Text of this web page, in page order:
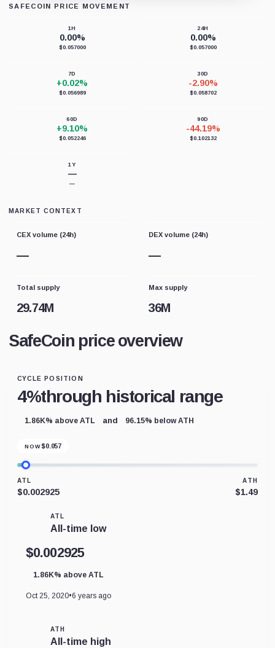
SAFECOIN PRICE MOVEMENT
1H
0.00%
$0.057000
24H
0.00%
$0.057000
7D
+0.02%
$0.056989
30D
-2.90%
$0.058702
60D
+9.10%
$0.052246
90D
-44.19%
$0.102132
1Y
—
—
MARKET CONTEXT
CEX volume (24h)
—
DEX volume (24h)
—
Total supply
29.74M
Max supply
36M
SafeCoin price overview
CYCLE POSITION
4%through historical range
1.86K% above ATL and 96.15% below ATH
NOW $0.057
ATL
$0.002925
ATH
$1.49
ATL
All-time low
$0.002925
1.86K% above ATL
Oct 25, 2020•6 years ago
ATH
All-time high